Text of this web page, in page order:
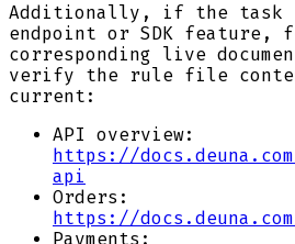
Additionally, if the task
endpoint or SDK feature,
corresponding live
verify the rule file
current:
API overview:
https://
api
Orders:
https://
Payments: